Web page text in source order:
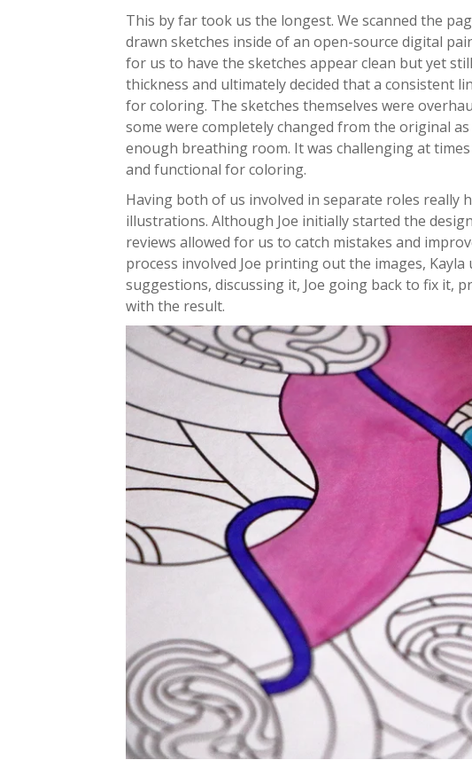
This by far took us the longest. We scanned the
drawn sketches inside of an open-source digital
for us to have the sketches appear clean but yet
thickness and ultimately decided that a consistent
for coloring. The sketches themselves were
some were completely changed from the original
enough breathing room. It was challenging at
and functional for coloring.
Having both of us involved in separate roles really
illustrations. Although Joe initially started the
reviews allowed for us to catch mistakes and
process involved Joe printing out the images,
suggestions, discussing it, Joe going back to fix it,
with the result.